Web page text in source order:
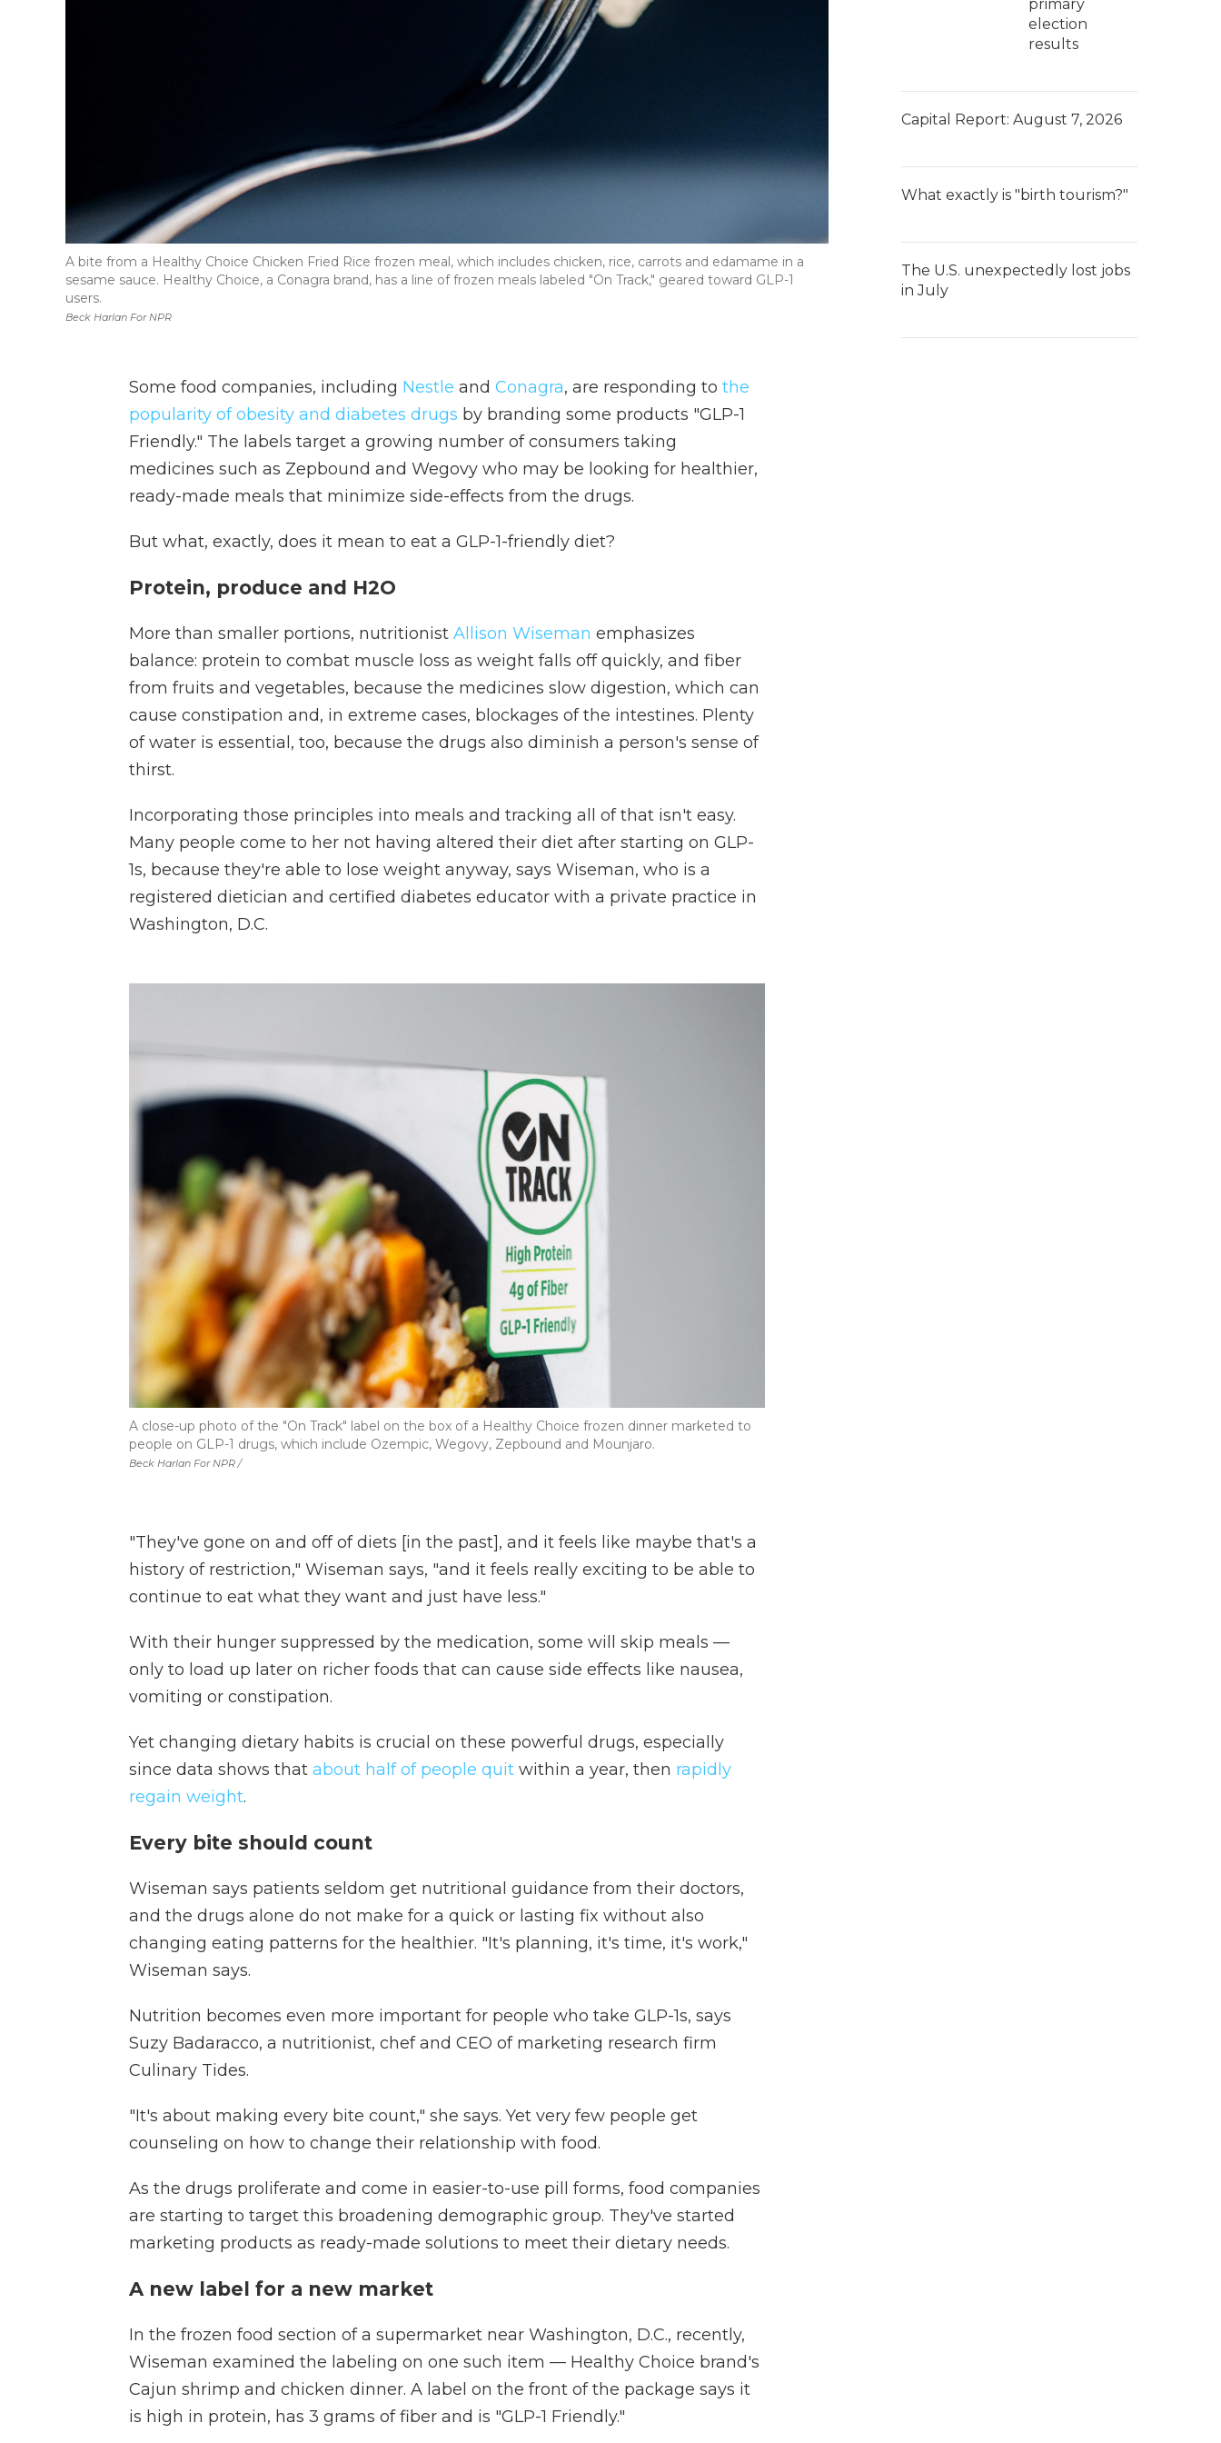
Beck Harlan For NPR
A bite from a Healthy Choice Chicken Fried Rice frozen meal, which includes chicken, rice, carrots and edamame in a
sesame sauce. Healthy Choice, a Conagra brand, has a line of frozen meals labeled "On Track," geared toward GLP-1
users.
Some food companies, including Nestle and Conagra, are responding to the
popularity of obesity and diabetes drugs by branding some products "GLP-1
Friendly." The labels target a growing number of consumers taking
medicines such as Zepbound and Wegovy who may be looking for healthier,
ready-made meals that minimize side-effects from the drugs.
But what, exactly, does it mean to eat a GLP-1-friendly diet?
Protein, produce and H2O
More than smaller portions, nutritionist Allison Wiseman emphasizes
balance: protein to combat muscle loss as weight falls off quickly, and fiber
from fruits and vegetables, because the medicines slow digestion, which can
cause constipation and, in extreme cases, blockages of the intestines. Plenty
of water is essential, too, because the drugs also diminish a person's sense of
thirst.
Incorporating those principles into meals and tracking all of that isn't easy.
Many people come to her not having altered their diet after starting on GLP-
1s, because they're able to lose weight anyway, says Wiseman, who is a
registered dietician and certified diabetes educator with a private practice in
Washington, D.C.
Beck Harlan For NPR /
A close-up photo of the "On Track" label on the box of a Healthy Choice frozen dinner marketed to
people on GLP-1 drugs, which include Ozempic, Wegovy, Zepbound and Mounjaro.
"They've gone on and off of diets [in the past], and it feels like maybe that's a
history of restriction," Wiseman says, "and it feels really exciting to be able to
continue to eat what they want and just have less."
With their hunger suppressed by the medication, some will skip meals —
only to load up later on richer foods that can cause side effects like nausea,
vomiting or constipation.
Yet changing dietary habits is crucial on these powerful drugs, especially
since data shows that about half of people quit within a year, then rapidly
regain weight.
Every bite should count
Wiseman says patients seldom get nutritional guidance from their doctors,
and the drugs alone do not make for a quick or lasting fix without also
changing eating patterns for the healthier. "It's planning, it's time, it's work,"
Wiseman says.
Nutrition becomes even more important for people who take GLP-1s, says
Suzy Badaracco, a nutritionist, chef and CEO of marketing research firm
Culinary Tides.
"It's about making every bite count," she says. Yet very few people get
counseling on how to change their relationship with food.
As the drugs proliferate and come in easier-to-use pill forms, food companies
are starting to target this broadening demographic group. They've started
marketing products as ready-made solutions to meet their dietary needs.
A new label for a new market
In the frozen food section of a supermarket near Washington, D.C., recently,
Wiseman examined the labeling on one such item — Healthy Choice brand's
Cajun shrimp and chicken dinner. A label on the front of the package says it
is high in protein, has 3 grams of fiber and is "GLP-1 Friendly."
primary
election
results
Capital Report: August 7, 2026
What exactly is "birth tourism?"
The U.S. unexpectedly lost jobs
in July